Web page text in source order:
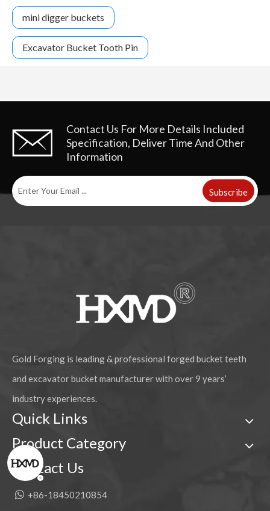
mini digger buckets
Excavator Bucket Tooth Pin
Contact Us For More Details Included
Specification, Deliver Time And Other
Information
Subscribe
Gold Forging is leading & professional forged bucket teeth
and excavator bucket manufacturer with over 9 years’
industry experiences.
Quick Links
Product Category
Contact Us
 +86-18450210854